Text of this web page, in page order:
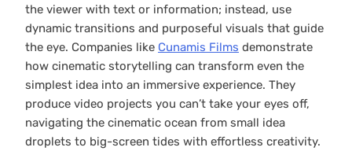
the viewer with text or information; instead, use
dynamic transitions and purposeful visuals that guide
the eye. Companies like Cunamis Films demonstrate
how cinematic storytelling can transform even the
simplest idea into an immersive experience. They
produce video projects you can’t take your eyes off,
navigating the cinematic ocean from small idea
droplets to big-screen tides with effortless creativity.